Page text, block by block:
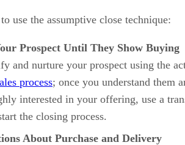
use the assumptive close technique:
Prospect Until They Show Buying
and nurture your prospect using the
process; once you understand them
interested in your offering, use a
the closing process.
About Purchase and Delivery